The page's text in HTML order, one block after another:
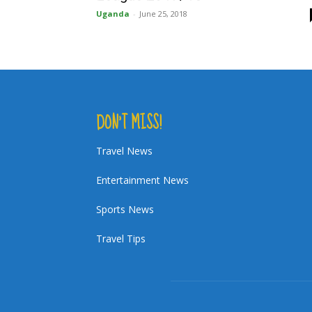
Uganda - June 25, 2018
DON’T MISS!
Travel News
Entertainment News
Sports News
Travel Tips